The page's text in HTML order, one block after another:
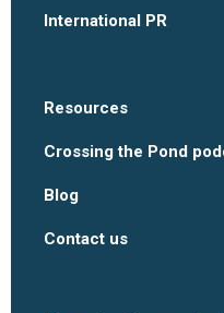
International PR
Resources
Crossing the Pond
Blog
Contact us